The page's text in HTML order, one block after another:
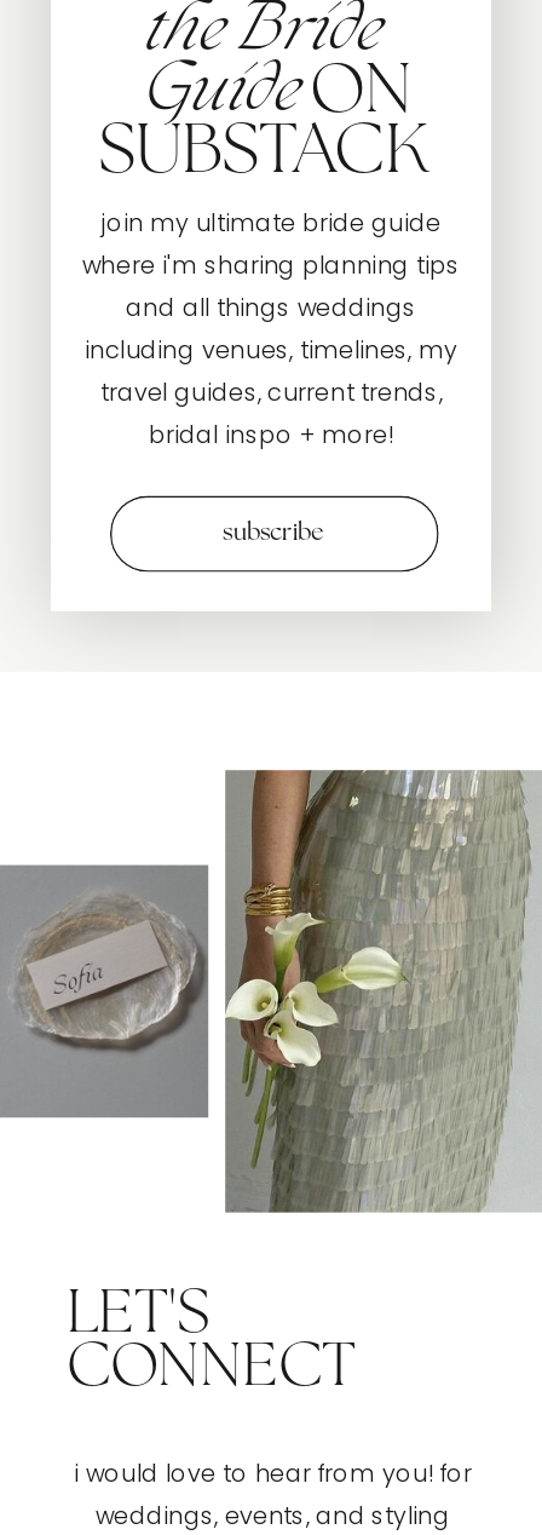
ON
SUBSTACK
join my ultimate bride guide
where i'm sharing planning tips
and all things weddings
including venues, timelines, my
travel guides, current trends,
bridal inspo + more!
subscribe
the Bride
Guide
LET'S
CONNECT
i would love to hear from you! for
weddings, events, and styling